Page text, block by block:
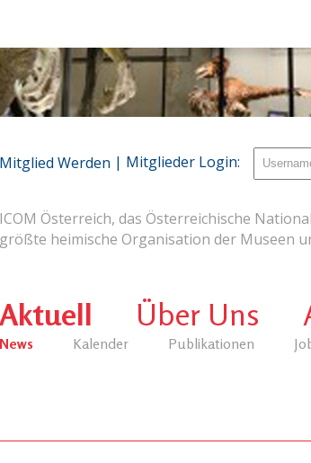
ICOM Österreich, das Österreichische
größte heimische Organisation der Museen
Aktuell
News Kalender Publikationen
Über Uns
Mitglied Werden | Mitglieder Login: